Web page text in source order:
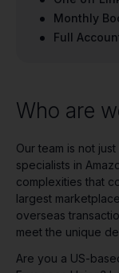
Monthly
Full
Who are
Our team is not
specialists in
complexities that
largest
overseas
meet the unique
Are you a US-